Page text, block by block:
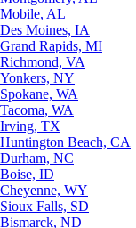
Mobile, AL
Des Moines, IA
Grand Rapids, MI
Richmond, VA
Yonkers, NY
Spokane, WA
Tacoma, WA
Irving, TX
Huntington Beach, CA
Durham, NC
Boise, ID
Cheyenne, WY
Sioux Falls, SD
Bismarck, ND